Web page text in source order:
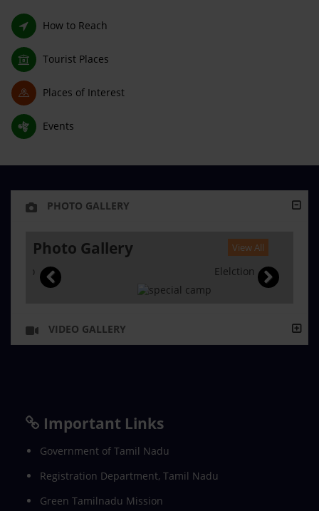
How to Reach
Tourist Places
Places of Interest
Events
PHOTO GALLERY
Photo Gallery View All
VIDEO GALLERY
Important Links
Government of Tamil Nadu
Registration Department, Tamil Nadu
Green Tamilnadu Mission